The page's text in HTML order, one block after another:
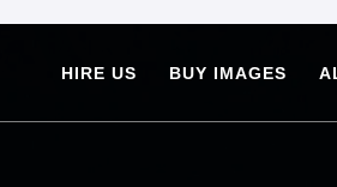
HIRE US BUY IMAGES